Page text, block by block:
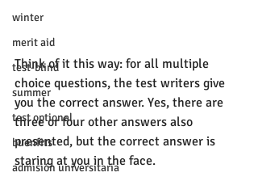
winter
merit aid
test-blind
summer
test optional
buenfits
admisión universitaria
Think of it this way: for all multiple
choice questions, the test writers give
you the correct answer. Yes, there are
three or four other answers also
presented, but the correct answer is
staring at you in the face.